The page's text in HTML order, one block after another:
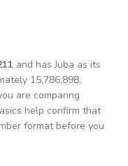
and has Juba as its
15,786,898.
are comparing
help confirm that
format before you